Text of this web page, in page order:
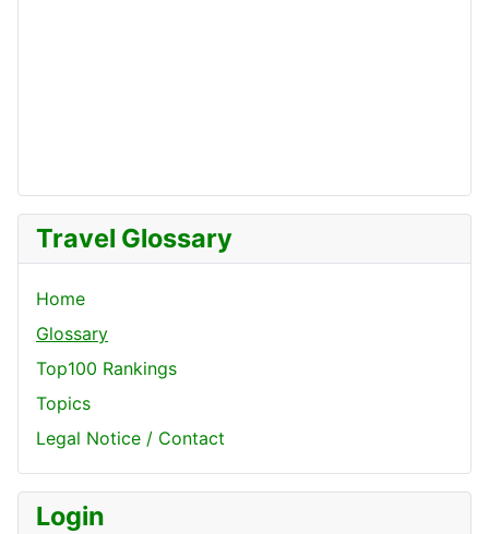
Travel Glossary
Home
Glossary
Top100 Rankings
Topics
Legal Notice / Contact
Login